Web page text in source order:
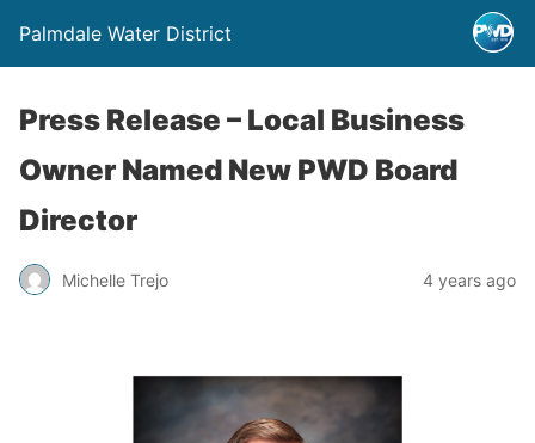
Palmdale Water District
Press Release – Local Business
Owner Named New PWD Board
Director
Michelle Trejo 4 years ago